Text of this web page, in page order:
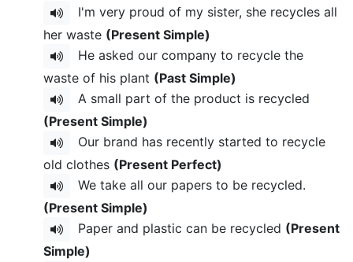
I'm very proud of my sister, she recycles all
her waste (Present Simple)
He asked our company to recycle the
waste of his plant (Past Simple)
A small part of the product is recycled
(Present Simple)
Our brand has recently started to recycle
old clothes (Present Perfect)
We take all our papers to be recycled.
(Present Simple)
Paper and plastic can be recycled (Present
Simple)